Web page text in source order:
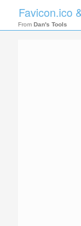
Favicon.ico
From Dan's Tools